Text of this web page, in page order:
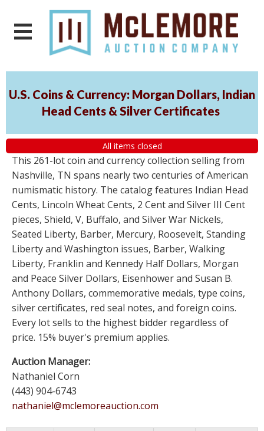
U.S. Coins & Currency: Morgan Dollars, Indian
Head Cents & Silver Certificates
All items closed
This 261-lot coin and currency collection selling from
Nashville, TN spans nearly two centuries of American
numismatic history. The catalog features Indian Head
Cents, Lincoln Wheat Cents, 2 Cent and Silver III Cent
pieces, Shield, V, Buffalo, and Silver War Nickels,
Seated Liberty, Barber, Mercury, Roosevelt, Standing
Liberty and Washington issues, Barber, Walking
Liberty, Franklin and Kennedy Half Dollars, Morgan
and Peace Silver Dollars, Eisenhower and Susan B.
Anthony Dollars, commemorative medals, type coins,
silver certificates, red seal notes, and foreign coins.
Every lot sells to the highest bidder regardless of
price. 15% buyer's premium applies.
Auction Manager:
Nathaniel Corn
(443) 904-6743
nathaniel@mclemoreauction.com